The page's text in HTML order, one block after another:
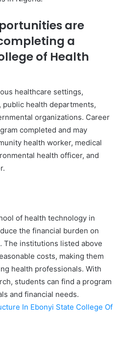
are
a
of Health
healthcare settings,
health departments,
organizations. Career
completed and may
health worker, medical
health officer, and
of health technology in
the financial burden on
The institutions listed above
costs, making them
health professionals. With
students can find a program
and financial needs.
In Ebonyi State College Of